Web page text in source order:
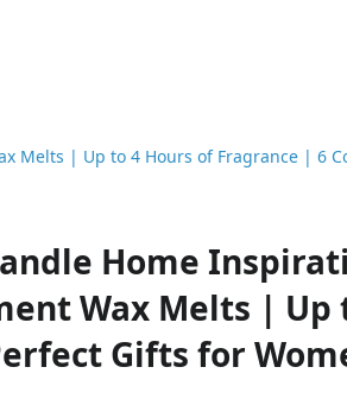
Melts | Up to 4 Hours of Fragrance | 6
Home
Wax Melts | Up
Gifts for